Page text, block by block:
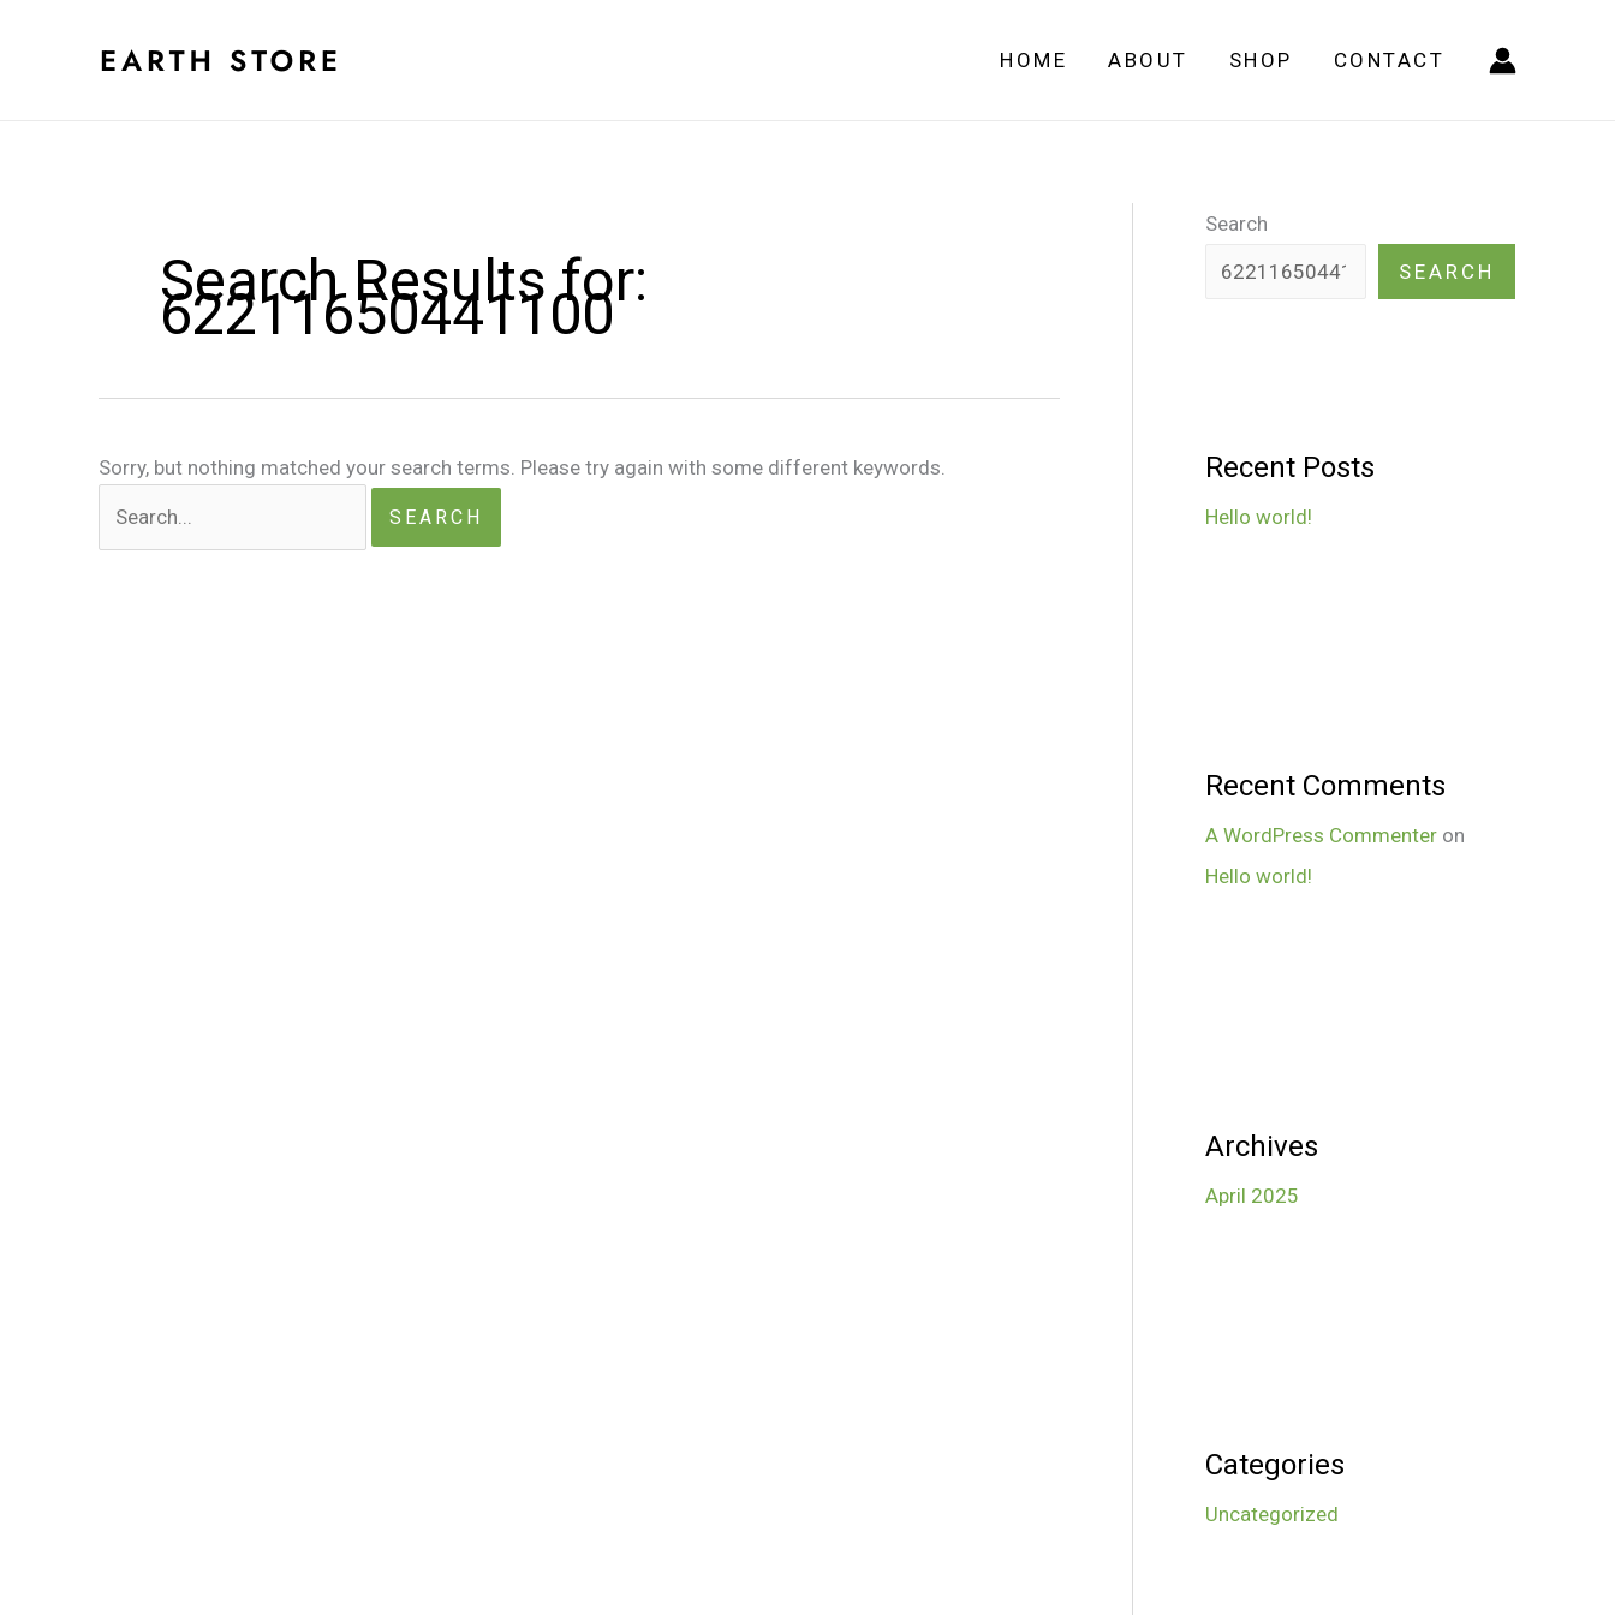
HOME ABOUT SHOP CONTACT
Search Results for:
62211650441100
Sorry, but nothing matched your search terms. Please try again with some different keywords.
Search
SEARCH
Recent Posts
Hello world!
Recent Comments
A WordPress Commenter on
Hello world!
Archives
April 2025
Categories
Uncategorized